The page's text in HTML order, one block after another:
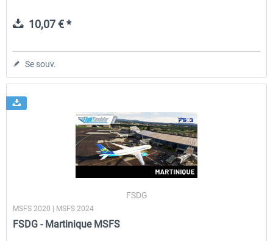
10,07 € *
Se souv.
FSDG
MSFS 2020 | MSFS 2024
FSDG - Martinique MSFS